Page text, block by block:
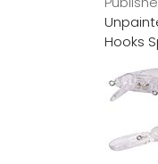
Hooks